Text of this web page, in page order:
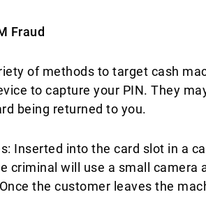
Fraud​
of methods to target cash
to capture your PIN. They
being returned to you.​
Inserted into the card slot in a
criminal will use a small
the customer leaves the